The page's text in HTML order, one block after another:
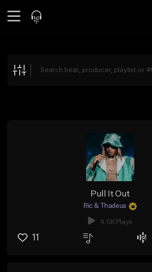
Explore
Pull It Out
Ric & Thadeus
4.5K Plays
11